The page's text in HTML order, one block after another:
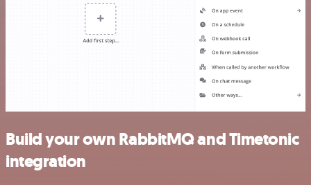
Build your own RabbitMQ and Timetonic
integration